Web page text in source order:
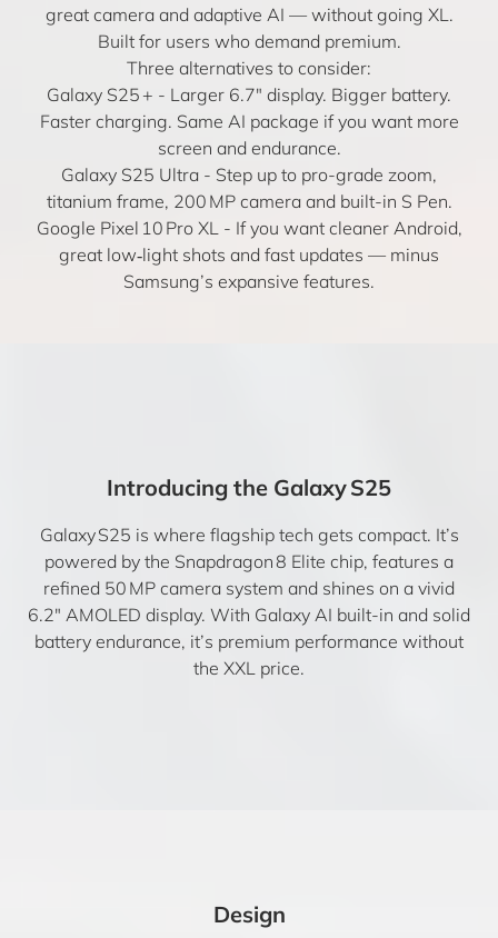
great camera and adaptive AI — without going XL.
Built for users who demand premium.
Three alternatives to consider:
Galaxy S25 + - Larger 6.7″ display. Bigger battery.
Faster charging. Same AI package if you want more
screen and endurance.
Galaxy S25 Ultra - Step up to pro-grade zoom,
titanium frame, 200 MP camera and built-in S Pen.
Google Pixel 10 Pro XL- If you want cleaner Android,
great low‑light shots and fast updates — minus
Samsung’s expansive features.
Introducing the Galaxy S25
Galaxy S25 is where flagship tech gets compact. It’s
powered by the Snapdragon 8 Elite chip, features a
refined 50 MP camera system and shines on a vivid
6.2″ AMOLED display. With Galaxy AI built-in and solid
battery endurance, it’s premium performance without
the XXL price.
Design